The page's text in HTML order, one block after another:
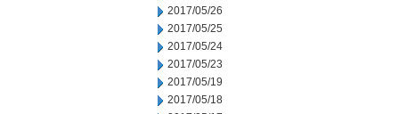
2017/05/26
2017/05/25
2017/05/24
2017/05/23
2017/05/19
2017/05/18